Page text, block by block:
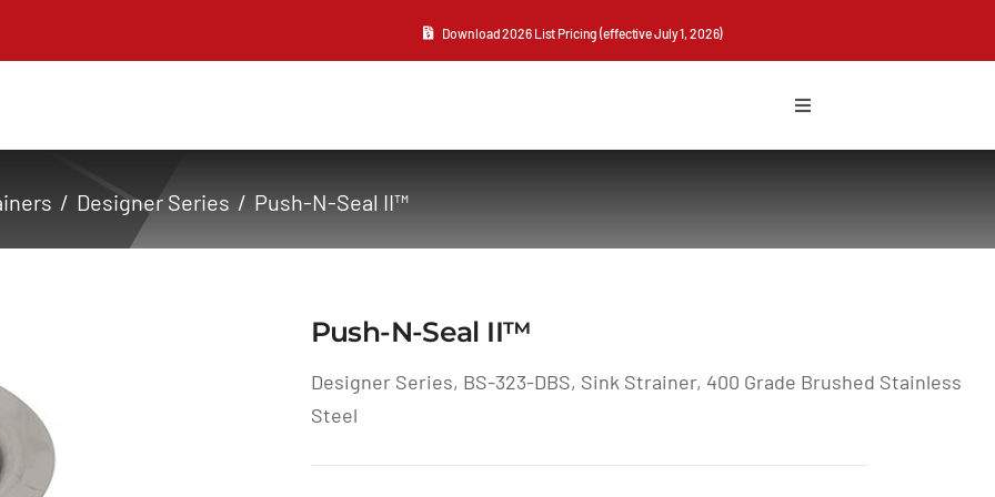
Download 2026 List Pricing (effective July 1, 2026)
Toggle
Designer Series Push-N-Seal II™
Push-N-Seal II™
Designer Series, BS-323-DBS, Sink Strainer, 400 Grade Brushed Stainless
Steel